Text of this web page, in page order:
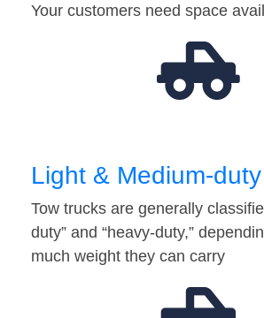
Your customers need space
Light & Medium-
Tow trucks are generally
duty” and “heavy-duty,”
much weight they can carry